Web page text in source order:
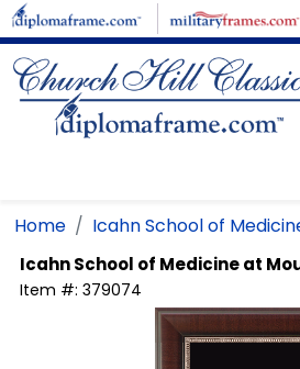
Skip to main content
Home Icahn School of
Icahn School of Medicine at
Item #: 379074